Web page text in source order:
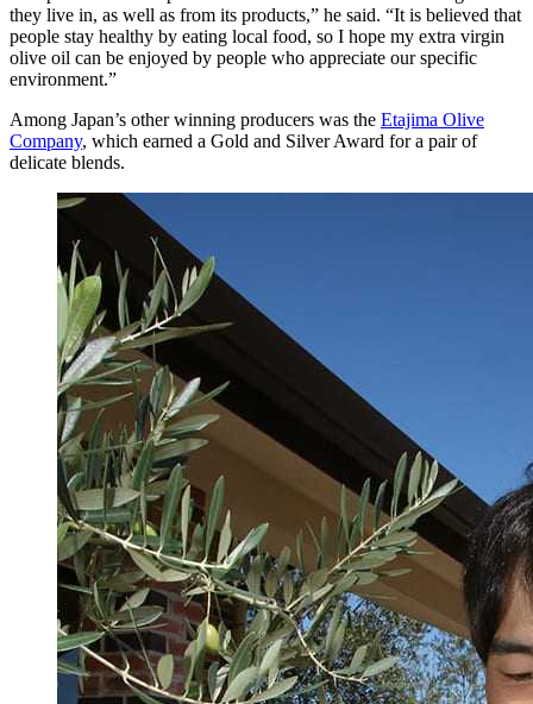
they live in, as well as from its products,” he said. “It is believed that
people stay healthy by eating local food, so I hope my extra virgin
olive oil can be enjoyed by people who appreciate our specific
environment.”
Among Japan’s other winning producers was the Etajima Olive
Company, which earned a Gold and Silver Award for a pair of
delicate blends.